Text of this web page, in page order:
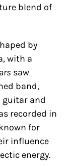
blend of
by
with a
saw
band,
guitar and
recorded in
for
influence
energy.